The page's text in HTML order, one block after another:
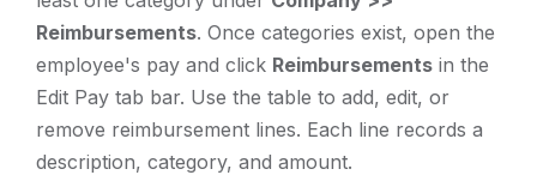
Reimbursements. Once categories exist, open the
employee's pay and click Reimbursements in the
Edit Pay tab bar. Use the table to add, edit, or
remove reimbursement lines. Each line records a
description, category, and amount.